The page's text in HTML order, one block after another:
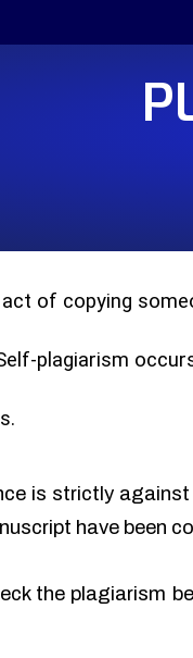
of copying
plagiarism
is strictly
have been
the plagiarism